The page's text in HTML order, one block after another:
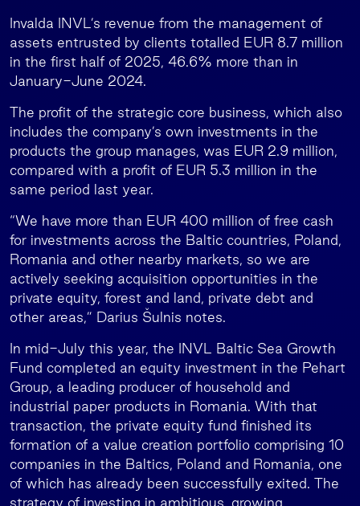
Invalda INVL’s revenue from the management of
assets entrusted by clients totalled EUR 8.7 million
in the first half of 2025, 46.6% more than in
January-June 2024.
The profit of the strategic core business, which also
includes the company’s own investments in the
products the group manages, was EUR 2.9 million,
compared with a profit of EUR 5.3 million in the
same period last year.
“We have more than EUR 400 million of free cash
for investments across the Baltic countries, Poland,
Romania and other nearby markets, so we are
actively seeking acquisition opportunities in the
private equity, forest and land, private debt and
other areas,” Darius Šulnis notes.
In mid-July this year, the INVL Baltic Sea Growth
Fund completed an equity investment in the Pehart
Group, a leading producer of household and
industrial paper products in Romania. With that
transaction, the private equity fund finished its
formation of a value creation portfolio comprising 10
companies in the Baltics, Poland and Romania, one
of which has already been successfully exited. The
strategy of investing in ambitious, growing